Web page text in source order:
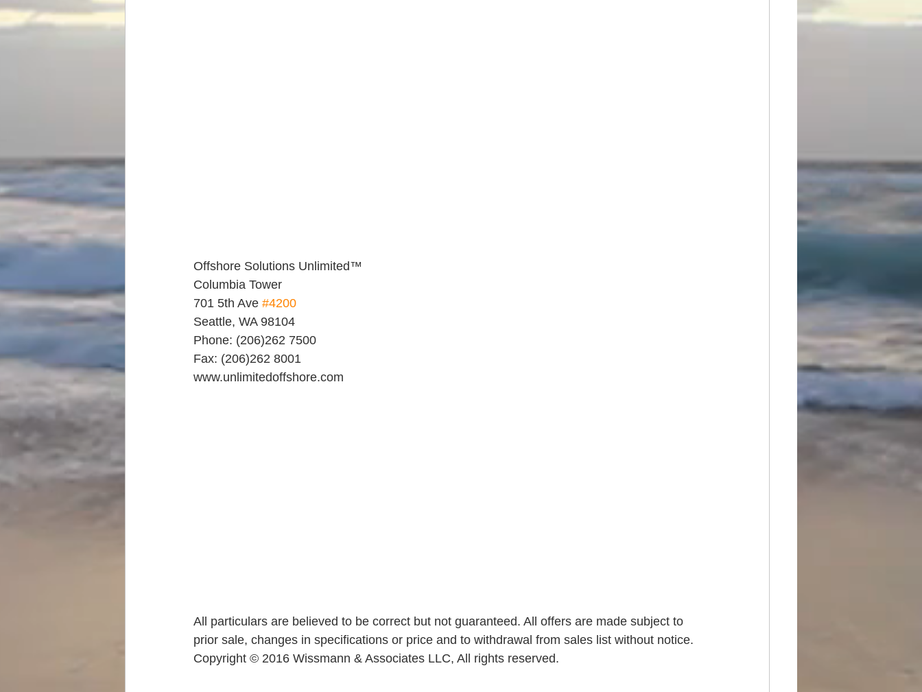
Offshore Solutions Unlimited™
Columbia Tower
701 5th Ave #4200
Seattle, WA 98104
Phone: (206)262 7500
Fax: (206)262 8001
www.unlimitedoffshore.com
All particulars are believed to be correct but not guaranteed. All offers are made subject to
prior sale, changes in specifications or price and to withdrawal from sales list without notice.
Copyright © 2016 Wissmann & Associates LLC, All rights reserved.